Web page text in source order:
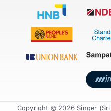
Copyright © 2026 Singer